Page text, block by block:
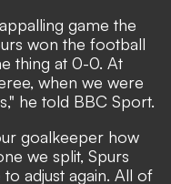
game the
won the football
thing at 0-0. At
when we were
he told BBC Sport.
goalkeeper how
we split, Spurs
adjust again. All of